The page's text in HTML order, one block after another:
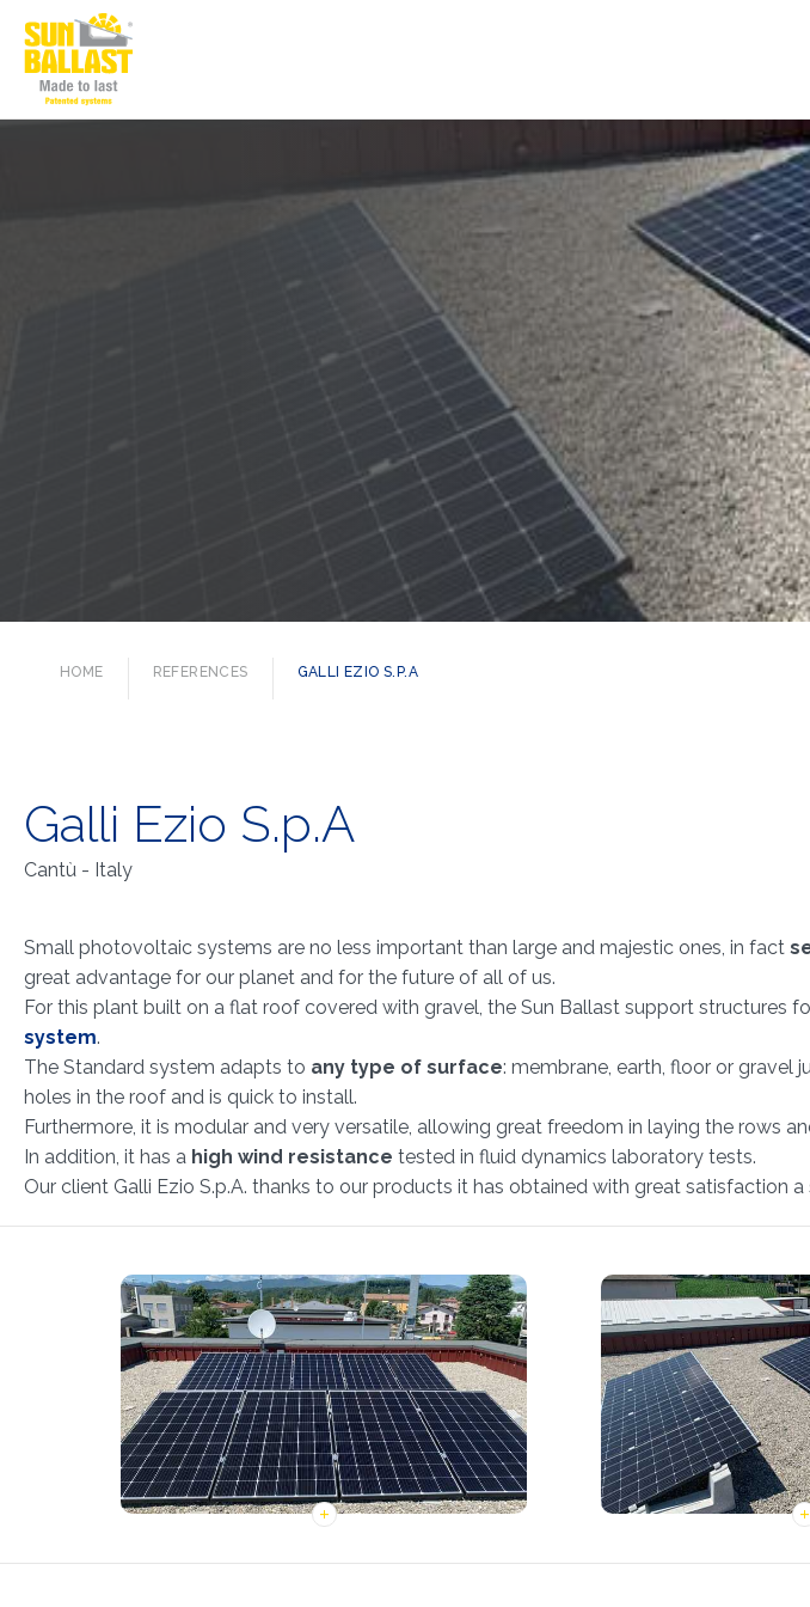
HOME REFERENCES GALLI EZIO S.P.A
Galli Ezio S.p.A
Cantù - Italy
Small photovoltaic systems are no less important than large and majestic ones, in fact
great advantage for our planet and for the future of all of us.
For this plant built on a flat roof covered with gravel, the Sun Ballast support structures
system.
The Standard system adapts to any type of surface: membrane, earth, floor or gravel
holes in the roof and is quick to install.
Furthermore, it is modular and very versatile, allowing great freedom in laying the rows
In addition, it has a high wind resistance tested in fluid dynamics laboratory tests.
Our client Galli Ezio S.p.A. thanks to our products it has obtained with great